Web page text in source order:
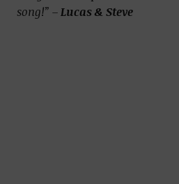
song!” –Lucas & Steve